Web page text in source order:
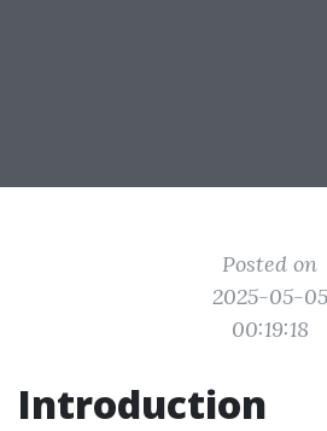
Posted on
2025-05-05
00:19:18
Introduction